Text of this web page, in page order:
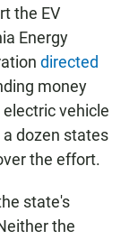
the EV
Energy
directed
money
vehicle
dozen states
the effort.
state's
the